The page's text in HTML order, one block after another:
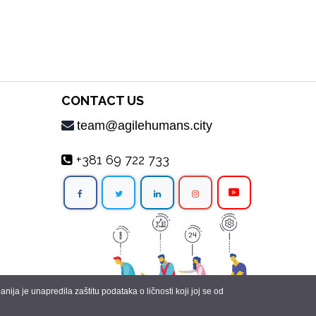
je unapredila zaštitu podataka o ličnosti koji joj se od
CONTACT US
team@agilehumans.city
+381 69 722 733